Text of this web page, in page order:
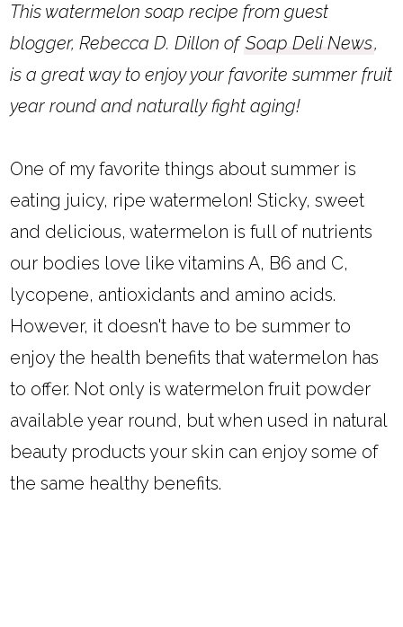
This watermelon soap recipe from guest
blogger, Rebecca D. Dillon ofSoap Deli News,
is a great way to enjoy your favorite summer fruit
year round and naturally fight aging!
One of my favorite things about summer is
eating juicy, ripe watermelon! Sticky, sweet
and delicious, watermelon is full of nutrients
our bodies love like vitamins A, B6 and C,
lycopene, antioxidants and amino acids.
However, it doesn't have to be summer to
enjoy the health benefits that watermelon has
to offer. Not only is watermelon fruit powder
available year round, but when used in natural
beauty products your skin can enjoy some of
the same healthy benefits.